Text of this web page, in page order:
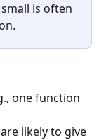
is often
one function
likely to give